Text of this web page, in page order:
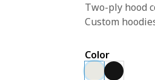
Two-ply hood
Custom
Color